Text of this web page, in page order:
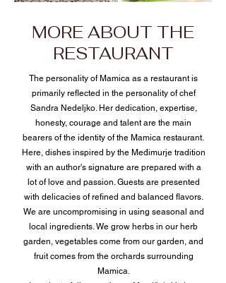
MORE ABOUT THE
RESTAURANT
The personality of Mamica as a restaurant is
primarily reflected in the personality of chef
Sandra Nedeljko. Her dedication, expertise,
honesty, courage and talent are the main
bearers of the identity of the Mamica restaurant.
Here, dishes inspired by the Međimurje tradition
with an author's signature are prepared with a
lot of love and passion. Guests are presented
with delicacies of refined and balanced flavors.
We are uncompromising in using seasonal and
local ingredients. We grow herbs in our herb
garden, vegetables come from our garden, and
fruit comes from the orchards surrounding
Mamica.